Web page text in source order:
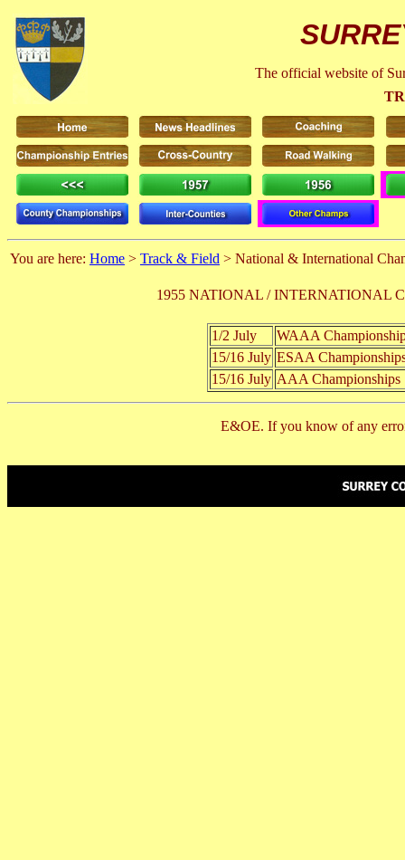
The official website of
You are here: Home > Track & Field > National & International
1955 NATIONAL / INTERNATIONAL
1/2 July
WAAA
15/16 July ESAA
15/16 July AAA
E&OE. If you know of any